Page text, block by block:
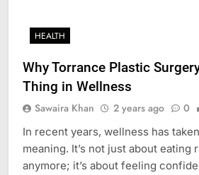
HEALTH
Why Torrance Plastic
Thing in Wellness
Sawaira Khan 2 years ago 0
In recent years, wellness has
meaning. It’s not just about eating
anymore; it’s about feeling